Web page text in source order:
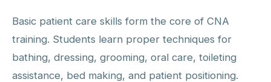
Basic patient care skills form the core of CNA
training. Students learn proper techniques for
bathing, dressing, grooming, oral care, toileting
assistance, bed making, and patient positioning.